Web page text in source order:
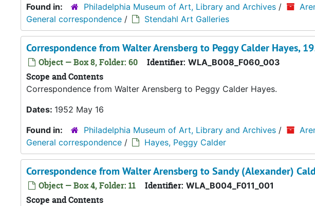
Found in:
Philadelphia Museum of Art, Library and Archives /
General correspondence / Stendahl Art Galleries
Correspondence from Walter Arensberg to Peggy Calder Hayes,
Object — Box 8, Folder: 60 Identifier: WLA_B008_F060_003
Scope and Contents
Correspondence from Walter Arensberg to Peggy Calder Hayes.
Dates: 1952 May 16
Found in:
Philadelphia Museum of Art, Library and Archives /
General correspondence / Hayes, Peggy Calder
Correspondence from Walter Arensberg to Sandy (Alexander)
Object — Box 4, Folder: 11 Identifier: WLA_B004_F011_001
Scope and Contents